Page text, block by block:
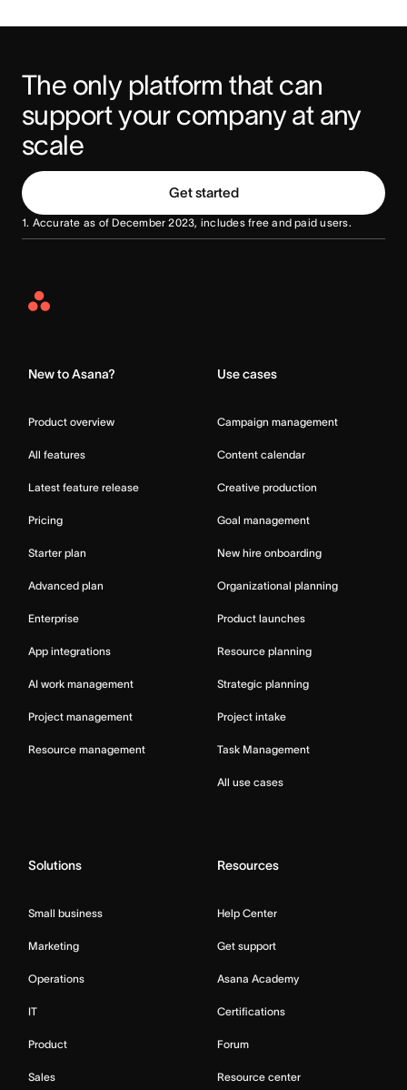
The only platform that can
support your company at any
scale
Get started
1. Accurate as of December 2023, includes free and paid users.
Asana
New to Asana?
Product overview
All features
Latest feature release
Pricing
Starter plan
Advanced plan
Enterprise
App integrations
AI work management
Project management
Resource management
Use cases
Campaign management
Content calendar
Creative production
Goal management
New hire onboarding
Organizational planning
Product launches
Resource planning
Strategic planning
Project intake
Task Management
All use cases
Solutions
Small business
Marketing
Operations
IT
Product
Sales
Resources
Help Center
Get support
Asana Academy
Certifications
Forum
Resource center